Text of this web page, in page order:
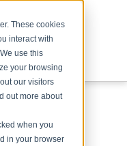
These cookies
interact with
use this
your browsing
our visitors
out more about
when you
in your browser
PODCAST BLOG